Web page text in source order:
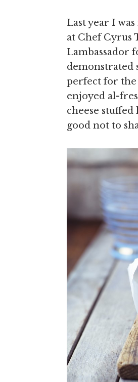
Last year I
at Chef Cyrus
Lambassador
demonstrated
perfect for the
enjoyed al-
cheese
good not to